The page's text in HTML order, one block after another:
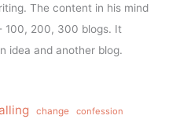
The content in his mind
100, 200, 300 blogs. It
idea and another blog.
change confession